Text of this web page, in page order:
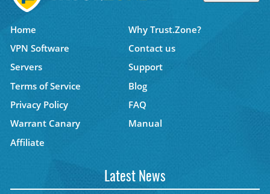
Home
Why Trust.Zone?
VPN Software
Contact us
Servers
Support
Terms of Service
Blog
Privacy Policy
FAQ
Warrant Canary
Manual
Affiliate
Latest News